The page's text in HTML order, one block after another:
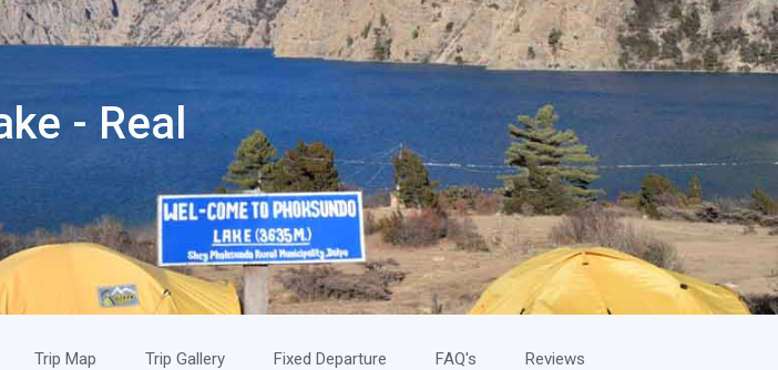
- Real
Trip Map Trip Gallery Fixed Departure FAQ's Reviews